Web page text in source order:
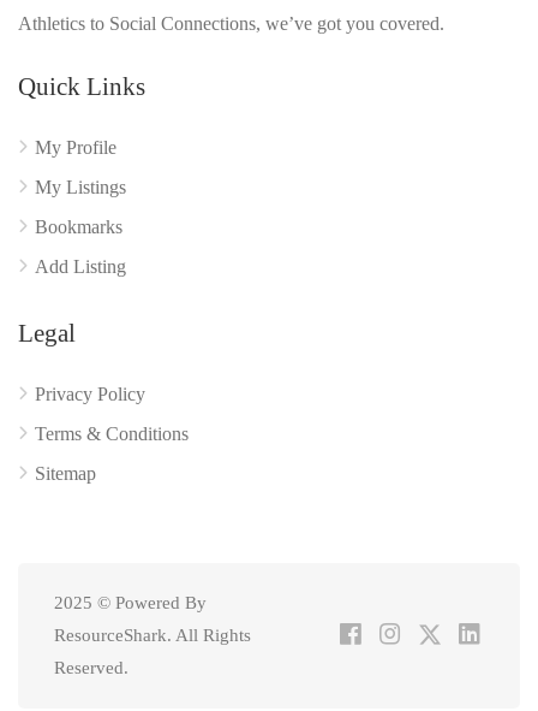
Athletics to Social Connections, we’ve got you covered.
Quick Links
My Profile
My Listings
Bookmarks
Add Listing
Legal
Privacy Policy
Terms & Conditions
Sitemap
2025 © Powered By
ResourceShark. All Rights
Reserved.